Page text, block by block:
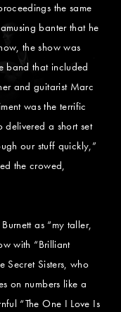
the same
banter that he
the show was
band that included
and guitarist Marc
was the terrific
delivered a short set
our stuff quickly,”
the crowed,
as “my taller,
with “Brilliant
Secret Sisters, who
on numbers like a
“The One I Love Is